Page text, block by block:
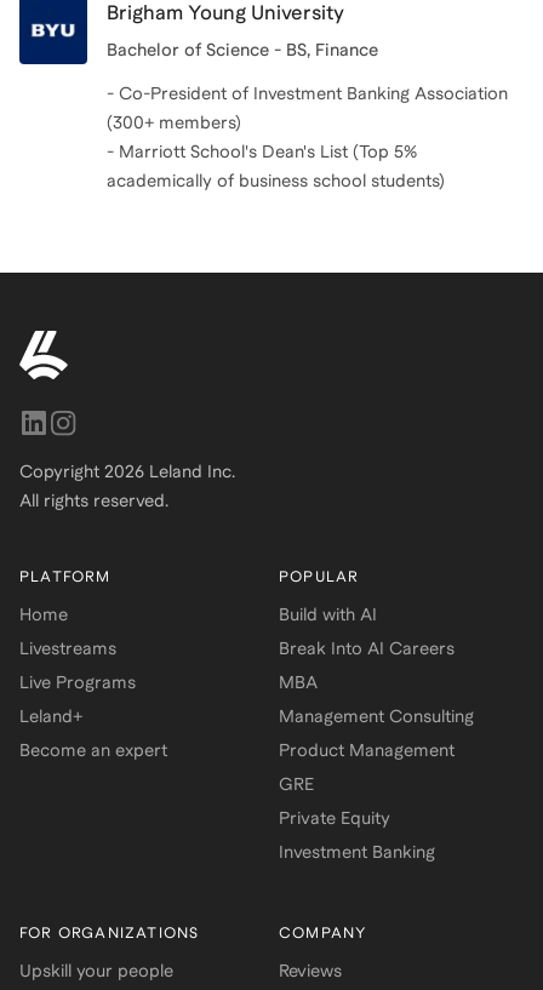
Brigham Young University
Bachelor of Science - BS, Finance
- Co-President of Investment Banking Association
(300+ members)
- Marriott School's Dean's List (Top 5%
academically of business school students)
Copyright 2026 Leland Inc.
All rights reserved.
PLATFORM
Home
Livestreams
Live Programs
Leland+
Become an expert
POPULAR
Build with AI
Break Into AI Careers
MBA
Management Consulting
Product Management
GRE
Private Equity
Investment Banking
FOR ORGANIZATIONS
Upskill your people
COMPANY
Reviews